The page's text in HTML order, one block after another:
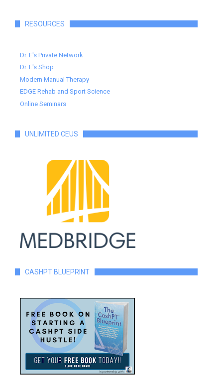
RESOURCES
Dr. E's Private Network
Dr. E's Shop
Modern Manual Therapy
EDGE Rehab and Sport Science
Online Seminars
UNLIMITED CEUS
CASHPT BLUEPRINT